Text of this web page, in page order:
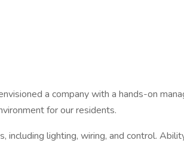
a company with a hands-on
for our residents.
lighting, wiring, and control.